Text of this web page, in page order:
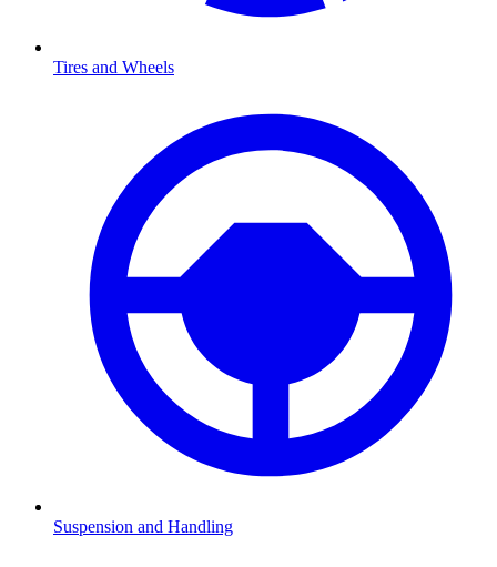
Tires and Wheels
Suspension and Handling